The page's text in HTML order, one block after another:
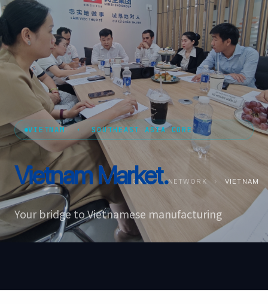
HOME › NETWORK › VIETNAM
VIETNAM · SOUTHEAST ASIA CORE
VietnamMarket.
Your bridge to Vietnamese manufacturing